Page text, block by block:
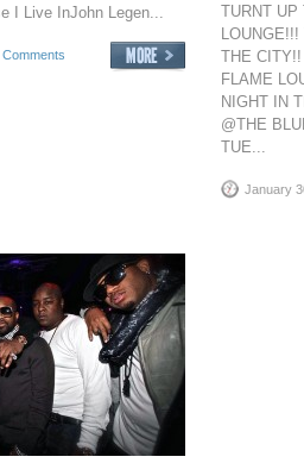
I Live InJohn Legen...
Comments
TURNT UP
THE
FLAME
NIGHT IN
@THE
TUE...
January